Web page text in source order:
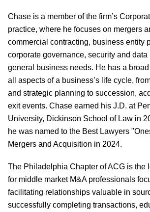
Chase is a member of the firm’s
practice, where he focuses on mergers
commercial contracting, business entity
corporate governance, security and data
general business needs. He has a
all aspects of a business’s life cycle,
and strategic planning to succession,
exit events. Chase earned his J.D. at
University, Dickinson School of Law in
he was named to the Best Lawyers
Mergers and Acquisition in 2024.
The Philadelphia Chapter of ACG is the
for middle market M&A professionals
facilitating relationships valuable in
successfully completing transactions,